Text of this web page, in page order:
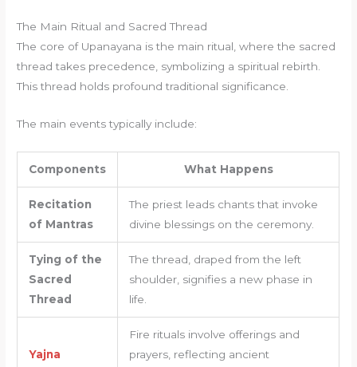
The Main Ritual and Sacred Thread
The core of Upanayana is the main ritual, where the sacred
thread takes precedence, symbolizing a spiritual rebirth.
This thread holds profound traditional significance.
The main events typically include:
Components What Happens
Recitation
of Mantras
The priest leads chants that invoke
divine blessings on the ceremony.
Tying of the
Sacred
Thread
The thread, draped from the left
shoulder, signifies a new phase in
life.
Yajna
Fire rituals involve offerings and
prayers, reflecting ancient